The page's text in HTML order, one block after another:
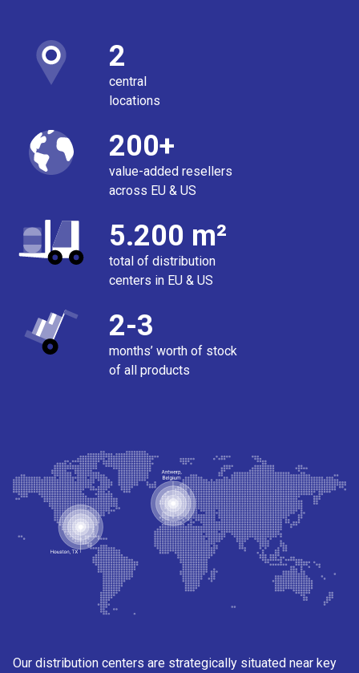
2
central
locations
200+
value-added resellers
across EU & US
5.200 m²
total of distribution
centers in EU & US
2-3
months’ worth of stock
of all products
Our distribution centers are strategically situated near key